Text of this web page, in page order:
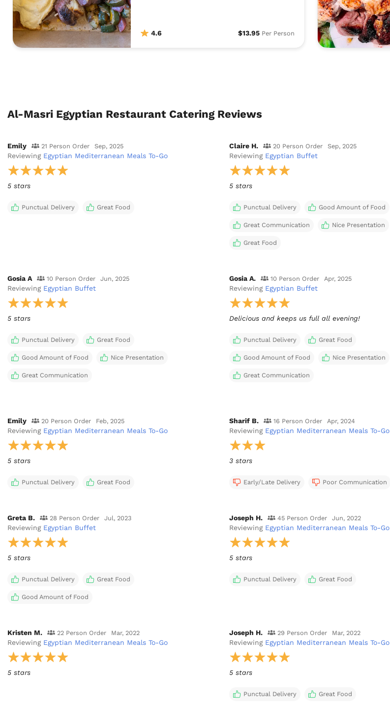
4.6 $13.95 Per Person
Al-Masri Egyptian Restaurant Catering Reviews
Emily 21 Person Order Sep, 2025
Reviewing Egyptian Mediterranean Meals To-Go
5 stars
Punctual Delivery Great Food
Claire H. 20 Person Order Sep, 2025
Reviewing Egyptian Buffet
5 stars
Punctual Delivery Good Amount of Food
Great Communication Nice Presentation
Great Food
Gosia A 10 Person Order Jun, 2025
Reviewing Egyptian Buffet
5 stars
Punctual Delivery Great Food
Good Amount of Food Nice Presentation
Great Communication
Gosia A. 10 Person Order Apr, 2025
Reviewing Egyptian Buffet
Delicious and keeps us full all evening!
Punctual Delivery Great Food
Good Amount of Food Nice Presentation
Great Communication
Emily 20 Person Order Feb, 2025
Reviewing Egyptian Mediterranean Meals To-Go
5 stars
Punctual Delivery Great Food
Sharif B. 16 Person Order Apr, 2024
Reviewing Egyptian Mediterranean Meals To-Go
3 stars
Early/Late Delivery Poor Communication
Greta B. 28 Person Order Jul, 2023
Reviewing Egyptian Buffet
5 stars
Punctual Delivery Great Food
Good Amount of Food
Joseph H. 45 Person Order Jun, 2022
Reviewing Egyptian Mediterranean Meals To-Go
5 stars
Punctual Delivery Great Food
Kristen M. 22 Person Order Mar, 2022
Reviewing Egyptian Mediterranean Meals To-Go
5 stars
Joseph H. 29 Person Order Mar, 2022
Reviewing Egyptian Mediterranean Meals To-Go
5 stars
Punctual Delivery Great Food